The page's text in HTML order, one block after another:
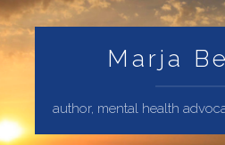
Marja
author, mental health